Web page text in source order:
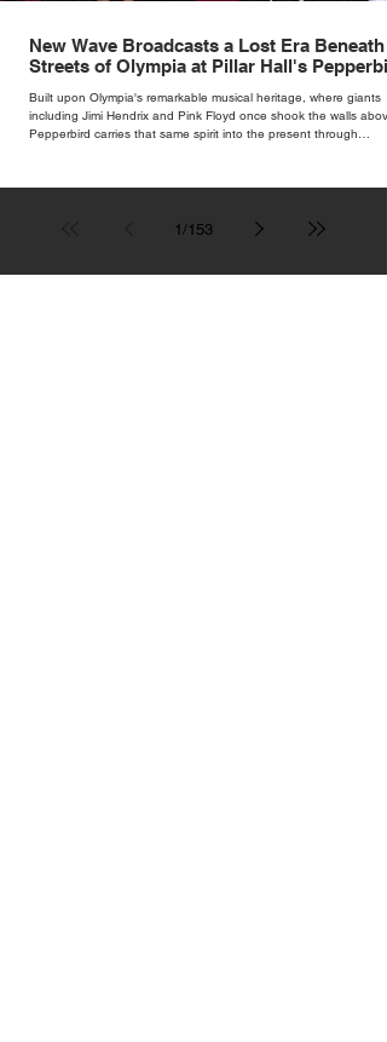
New Wave Broadcasts a Lost Era Beneath
Streets of Olympia at Pillar Hall's
Built upon Olympia's remarkable musical heritage, where giants
including Jimi Hendrix and Pink Floyd once shook the walls
Pepperbird carries that same spirit into the present through
1/153